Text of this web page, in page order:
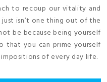
to recoup our vitality and
isn’t one thing out of the
be because being yourself
that you can prime yourself
of every day life.